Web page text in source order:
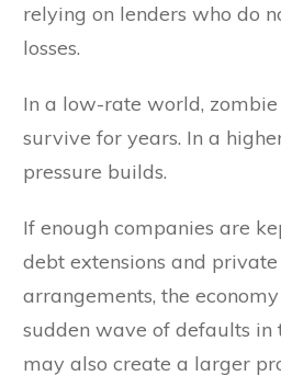
relying on lenders who do
losses.
In a low-rate world,
survive for years. In a
pressure builds.
If enough companies are
debt extensions and
arrangements, the
sudden wave of defaults in
may also create a larger